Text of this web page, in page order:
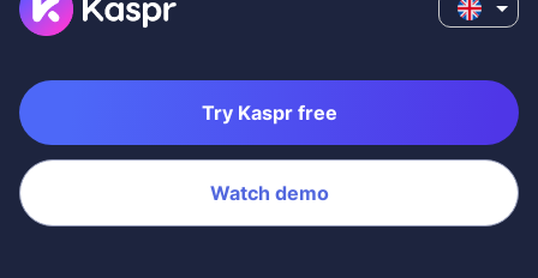
Try Kaspr free
Watch demo